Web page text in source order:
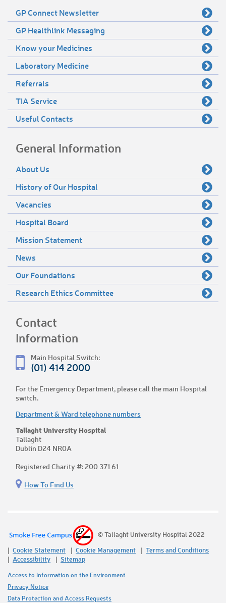
GP Connect Newsletter
GP Healthlink Messaging
Know your Medicines
Laboratory Medicine
Referrals
TIA Service
Useful Contacts
General Information
About Us
History of Our Hospital
Vacancies
Hospital Board
Mission Statement
News
Our Foundations
Research Ethics Committee
Contact
Information
Main Hospital Switch:
(01) 414 2000
For the Emergency Department, please call the main Hospital
switch.
Department & Ward telephone numbers
Tallaght University Hospital
Tallaght
Dublin D24 NR0A
Registered Charity #: 200 371 61
How To Find Us
© Tallaght University Hospital 2022
Cookie Statement
Cookie Management
Terms and Conditions
Accessibility
Sitemap
Access to Information on the Environment
Privacy Notice
Data Protection and Access Requests